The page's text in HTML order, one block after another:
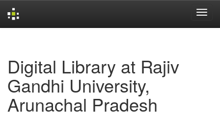
Digital Library at Rajiv
Gandhi University,
Arunachal Pradesh